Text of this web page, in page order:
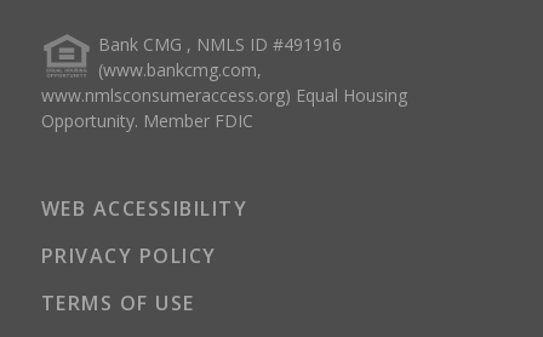
Bank CMG , NMLS ID #491916
(www.bankcmg.com,
www.nmlsconsumeraccess.org) Equal Housing
Opportunity. Member FDIC
WEB ACCESSIBILITY
PRIVACY POLICY
TERMS OF USE